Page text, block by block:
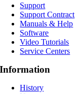
Support
Support Contract
Manuals & Help
Software
Video Tutorials
Service Centers
Information
History